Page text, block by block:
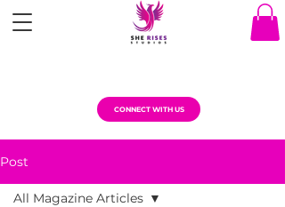
CONNECT WITH US
Post
All Magazine Articles